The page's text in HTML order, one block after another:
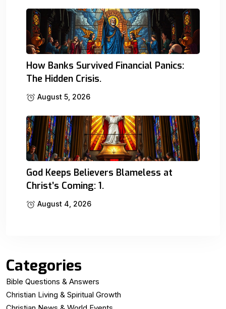
How Banks Survived Financial Panics:
The Hidden Crisis.
August 5, 2026
God Keeps Believers Blameless at
Christ’s Coming: 1.
August 4, 2026
Categories
Bible Questions & Answers
Christian Living & Spiritual Growth